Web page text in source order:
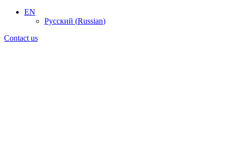
EN
Русский (Russian)
Contact us